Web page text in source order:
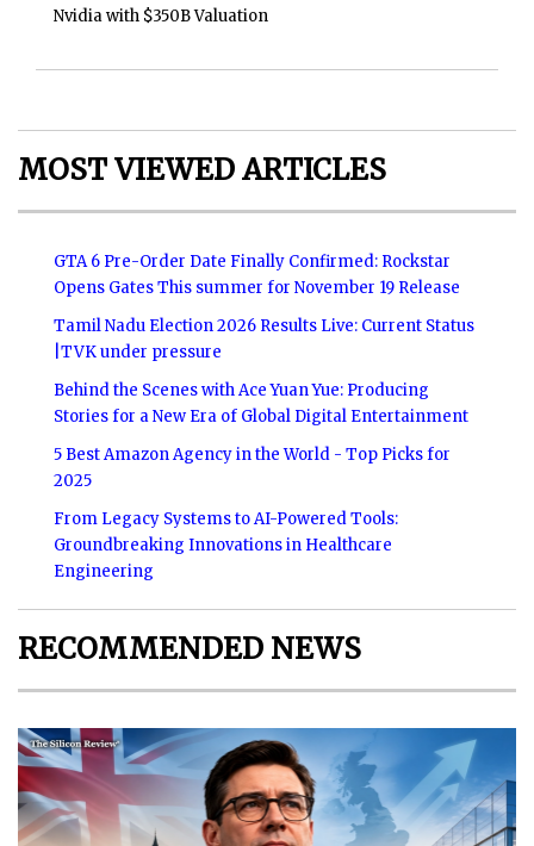
Nvidia with $350B Valuation
MOST VIEWED ARTICLES
GTA 6 Pre-Order Date Finally Confirmed: Rockstar
Opens Gates This summer for November 19 Release
Tamil Nadu Election 2026 Results Live: Current Status
|TVK under pressure
Behind the Scenes with Ace Yuan Yue: Producing
Stories for a New Era of Global Digital Entertainment
5 Best Amazon Agency in the World - Top Picks for
2025
From Legacy Systems to AI-Powered Tools:
Groundbreaking Innovations in Healthcare
Engineering
RECOMMENDED NEWS